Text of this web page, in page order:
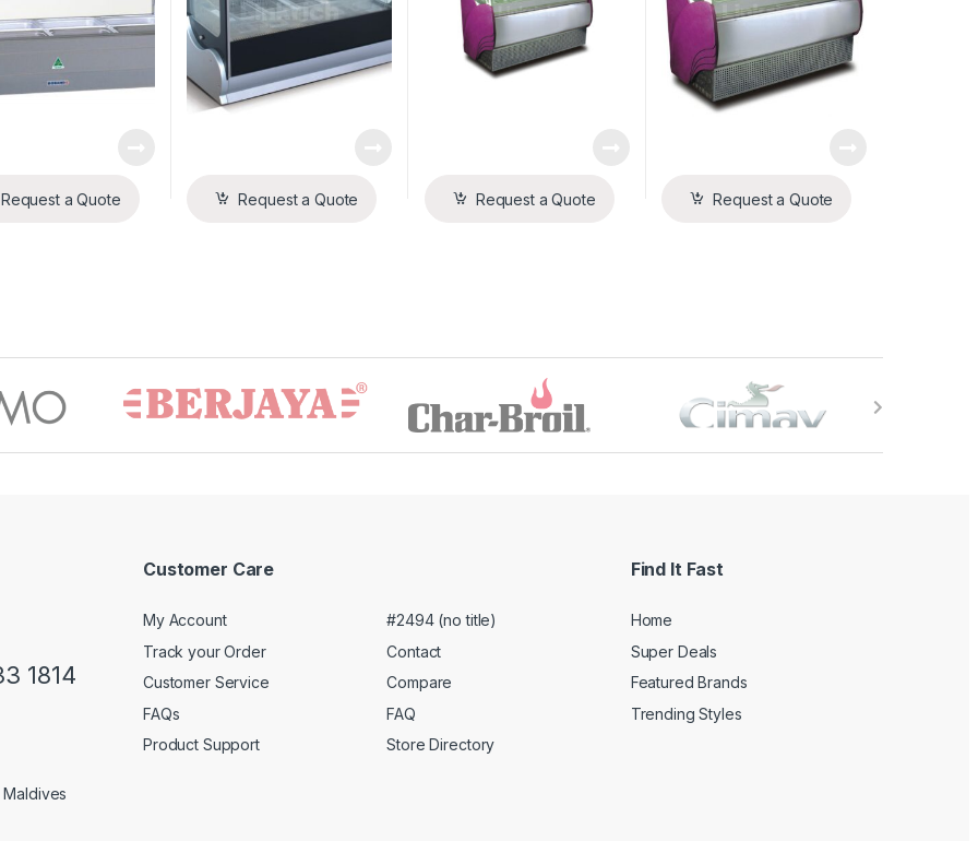
Request a Quote Request a Quote Request a Quote Request a Quote
1814
Maldives
Customer Care
My Account
Track your Order
Customer Service
FAQs
Product Support
#2494 (no title)
Contact
Compare
FAQ
Store Directory
Find It Fast
Home
Super Deals
Featured Brands
Trending Styles